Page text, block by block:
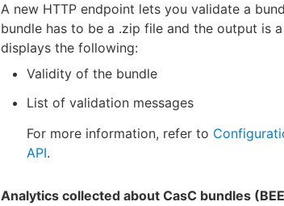
A new HTTP endpoint lets you validate a
bundle has to be a .zip file and the output is
displays the following:
Validity of the bundle
List of validation messages
For more information, refer to
API.
Analytics collected about CasC bundles